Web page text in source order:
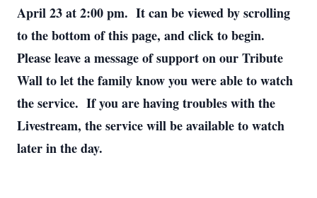
April 23 at 2:00 pm. It can be viewed by scrolling
to the bottom of this page, and click to begin.
Please leave a message of support on our Tribute
Wall to let the family know you were able to watch
the service. If you are having troubles with the
Livestream, the service will be available to watch
later in the day.